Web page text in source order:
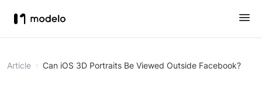
Article Can iOS 3D Portraits Be Viewed Outside Facebook?